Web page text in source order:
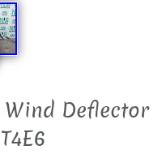
Wind Deflector